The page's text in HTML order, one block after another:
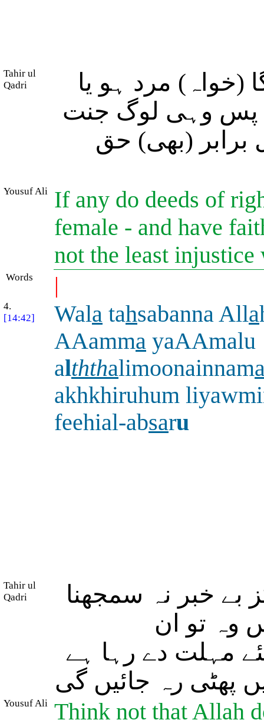
Tahir ul
Qadri
(خواہ) مرد ہو یا
پس وہی لوگ جنت
برابر (بھی) حق
Yousuf Ali
If any do deeds of
female - and have
not the least
Words |
4.
[14:42]
Wala tahsabanna Alla
AAamma yaAAmalu
alththalimoonainnam
akhkhiruhum
feehial-absaru
Tahir ul
Qadri
بے خبر نہ سمجھنا
وہ تو ان
مہلت دے رہا ہے
پھٹی رہ جائیں گی
Yousuf Ali Think not that Allah